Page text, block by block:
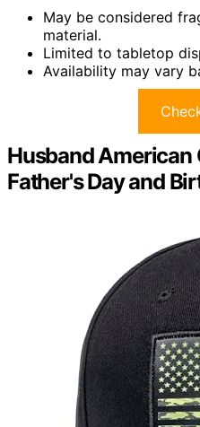
May be considered
material.
Limited to tabletop
Availability may vary
Husband American
Father's Day and